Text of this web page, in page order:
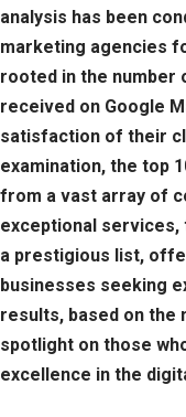
analysis has been
marketing agencies
rooted in the number
received on Google
satisfaction of their
examination, the top
from a vast array of
exceptional services,
a prestigious list,
businesses seeking
results, based on the
spotlight on those
excellence in the